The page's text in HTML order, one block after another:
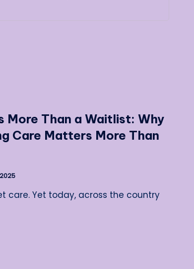
More Than a Waitlist: Why
Care Matters More Than
care. Yet today, across the country